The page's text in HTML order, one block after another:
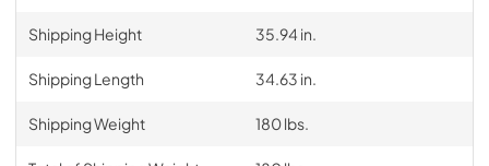
Shipping Height 35.94 in.
Shipping Length 34.63 in.
Shipping Weight 180 lbs.